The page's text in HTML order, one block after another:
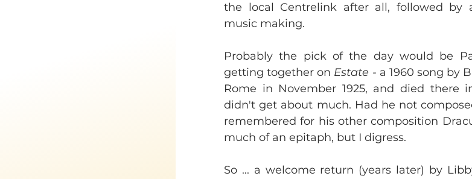
the local Centrelink after all, followed by
music making.​
Probably the pick of the day would be
getting together on Estate - a 1960 song by
Rome in November 1925, and died there
didn't get about much. Had he not
remembered for his other composition
much of an epitaph, but I digress.
So ... a welcome return (years later) by